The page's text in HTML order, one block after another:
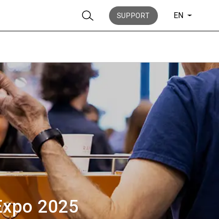
SUPPORT EN
2025
Stories
History